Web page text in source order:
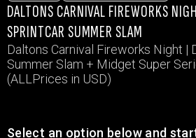
DALTONS CARNIVAL FIREWORKS
SPRINTCAR SUMMER SLAM
Daltons Carnival Fireworks Night |
Summer Slam + Midget Super
(ALLPrices in USD)
Select an option below and